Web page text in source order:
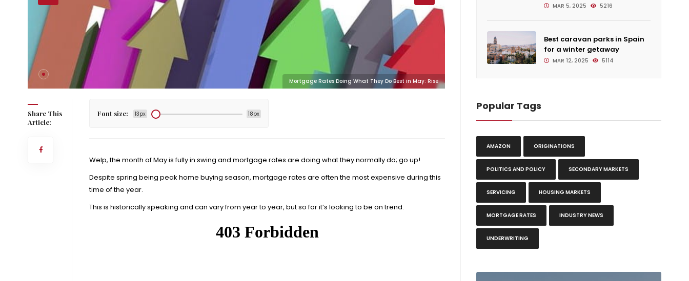
Mortgage Rates Doing What They Do Best in May: Rise
Share This
Article:
Font size: 13px 18px
Welp, the month of May is fully in swing and mortgage rates are doing what they normally do; go up!
Despite spring being peak home buying season, mortgage rates are often the most expensive during this
time of the year.
This is historically speaking and can vary from year to year, but so far it’s looking to be on trend.
MAR 5, 2025 5216
Best caravan parks in Spain
for a winter getaway
MAR 12, 2025 5114
Popular Tags
AMAZON ORIGINATIONS
POLITICS AND POLICY SECONDARY MARKETS
SERVICING HOUSING MARKETS
MORTGAGE RATES INDUSTRY NEWS
UNDERWRITING